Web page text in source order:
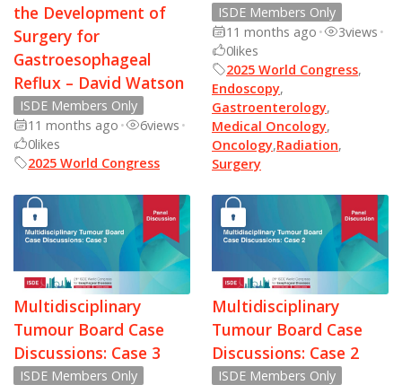
the Development of
Surgery for
Gastroesophageal
Reflux – David Watson
ISDE Members Only
11 months ago • 6views •
0likes
2025 World Congress
ISDE Members Only
11 months ago • 3views •
0likes
2025 World Congress,
Endoscopy,
Gastroenterology,
Medical Oncology,
Oncology,Radiation,
Surgery
Multidisciplinary
Tumour Board Case
Discussions: Case 3
ISDE Members Only
Multidisciplinary
Tumour Board Case
Discussions: Case 2
ISDE Members Only